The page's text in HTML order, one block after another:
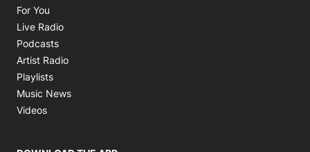
For You
Live Radio
Podcasts
Artist Radio
Playlists
Music News
Videos